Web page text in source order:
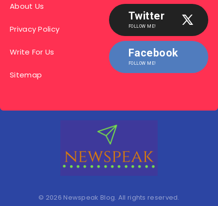
About Us
Privacy Policy
Write For Us
Sitemap
Twitter
FOLLOW ME!
Facebook
FOLLOW ME!
© 2026 Newspeak Blog. All rights reserved.